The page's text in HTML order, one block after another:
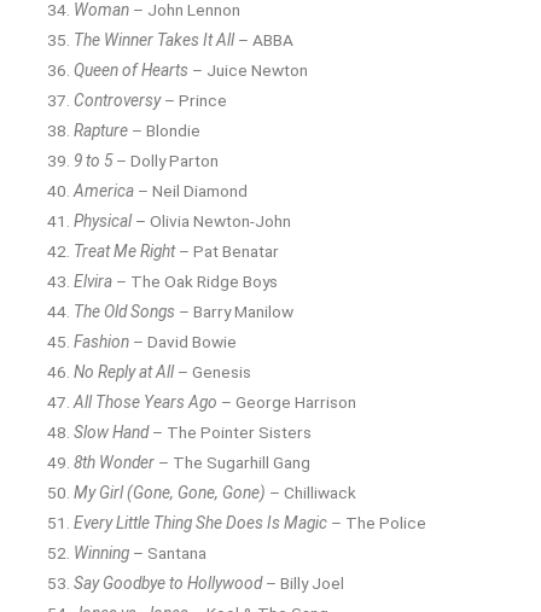
Woman – John Lennon
The Winner Takes It All– ABBA
Queen of Hearts – Juice Newton
Controversy– Prince
Rapture – Blondie
9 to 5– Dolly Parton
America – Neil Diamond
Physical– Olivia Newton-John
Treat Me Right– Pat Benatar
Elvira – The Oak Ridge Boys
The Old Songs – Barry Manilow
Fashion – David Bowie
No Reply at All– Genesis
All Those Years Ago – George Harrison
Slow Hand– The Pointer Sisters
8th Wonder – The Sugarhill Gang
My Girl (Gone, Gone, Gone) – Chilliwack
Every Little Thing She Does Is Magic – The Police
Winning – Santana
Say Goodbye to Hollywood– Billy Joel